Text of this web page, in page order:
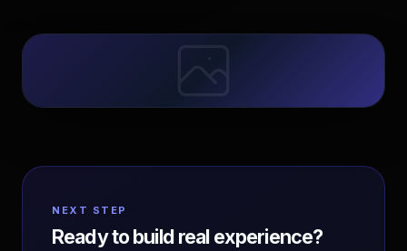
NEXT STEP
Ready to build real experience?